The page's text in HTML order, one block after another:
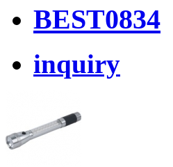
BEST0834
inquiry